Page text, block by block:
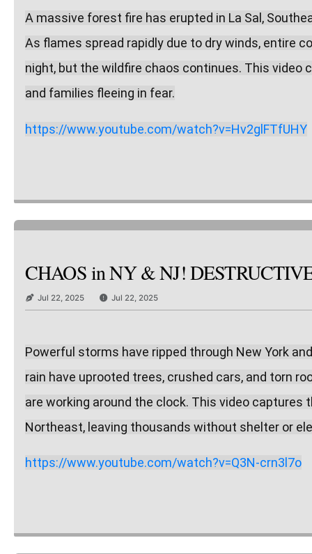
A massive forest fire has erupted in La Sal,
As flames spread rapidly due to dry winds, entire
night, but the wildfire chaos continues. This video
and families fleeing in fear.
https://www.youtube.com/watch?v=Hv2glFTfUHY
CHAOS in NY & NJ! DESTRUCTIVE
Jul 22, 2025 Jul 22, 2025
Powerful storms have ripped through New York
rain have uprooted trees, crushed cars, and torn
are working around the clock. This video
Northeast, leaving thousands without shelter or
https://www.youtube.com/watch?v=Q3N-crn3l7o